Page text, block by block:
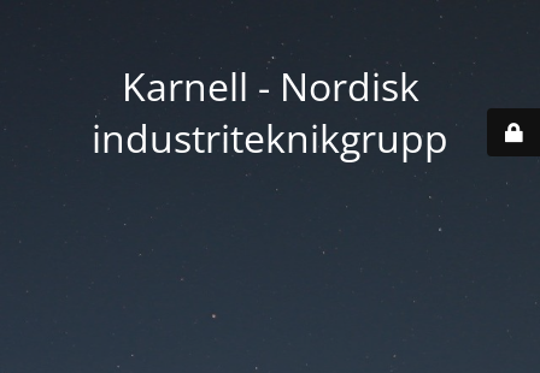
Karnell - Nordisk
industriteknikgrupp